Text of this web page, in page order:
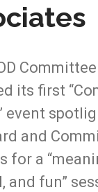
Committee
its first
event
and
for a
and fun”